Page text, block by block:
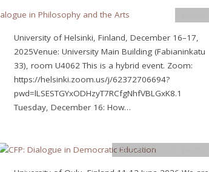
University of Helsinki, Finland, December 16–17,
2025Venue: University Main Building (Fabianinkatu
33), room U4062 This is a hybrid event. Zoom:
https://helsinki.zoom.us/j/62372706694?
pwd=lLSESTGYxODHzyT7RCfgNhfVBLGxK8.1
Tuesday, December 16: How…
Calls for Papers